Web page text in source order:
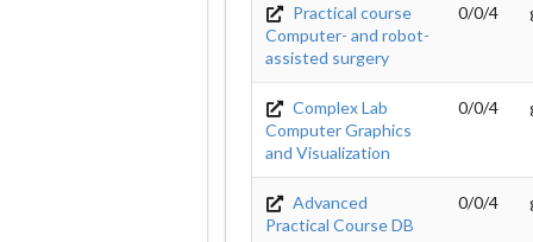
Practical course
Computer- and robot-
assisted surgery
0/0/4
Complex Lab
Computer Graphics
and Visualization
0/0/4
Advanced
Practical Course DB
0/0/4